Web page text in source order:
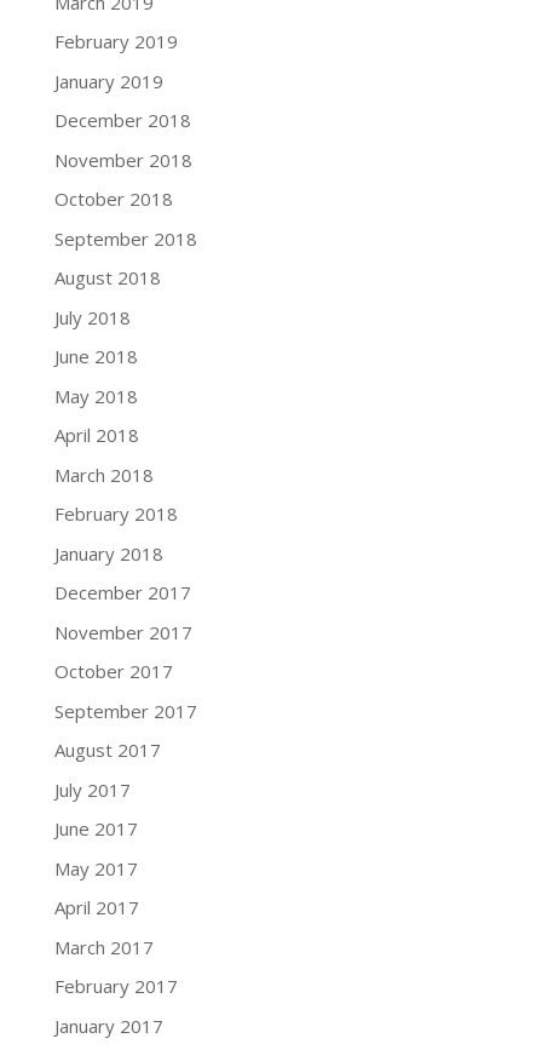
February 2019
January 2019
December 2018
November 2018
October 2018
September 2018
August 2018
July 2018
June 2018
May 2018
April 2018
March 2018
February 2018
January 2018
December 2017
November 2017
October 2017
September 2017
August 2017
July 2017
June 2017
May 2017
April 2017
March 2017
February 2017
January 2017